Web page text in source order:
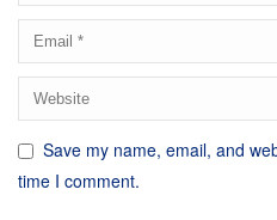
Save my name, email, and
time I comment.